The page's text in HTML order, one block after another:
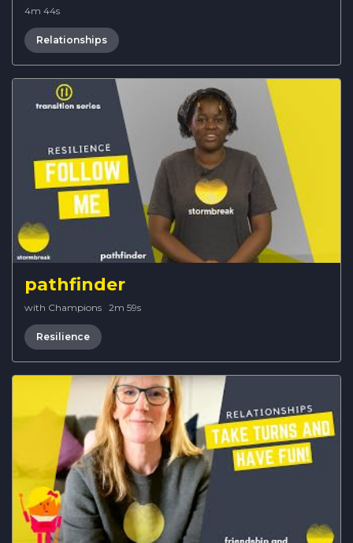
4m 44s
Relationships
pathfinder
with Champions · 2m 59s
Resilience